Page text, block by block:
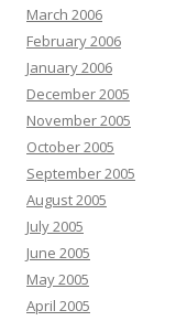
March 2006
February 2006
January 2006
December 2005
November 2005
October 2005
September 2005
August 2005
July 2005
June 2005
May 2005
April 2005